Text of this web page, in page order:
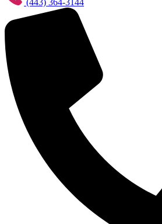
(443) 364-3144